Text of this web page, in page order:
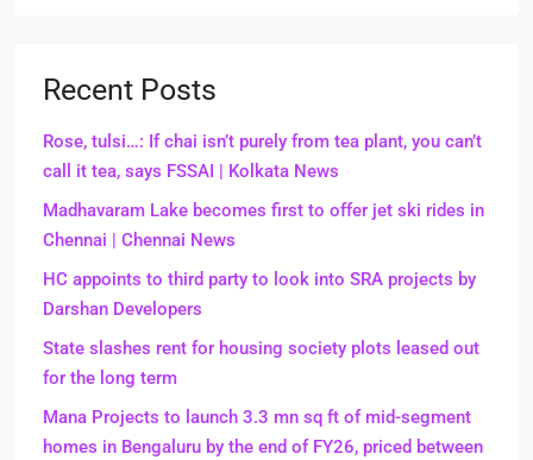
Recent Posts
Rose, tulsi…: If chai isn’t purely from tea plant, you can’t
call it tea, says FSSAI | Kolkata News
Madhavaram Lake becomes first to offer jet ski rides in
Chennai | Chennai News
HC appoints to third party to look into SRA projects by
Darshan Developers
State slashes rent for housing society plots leased out
for the long term
Mana Projects to launch 3.3 mn sq ft of mid-segment
homes in Bengaluru by the end of FY26, priced between